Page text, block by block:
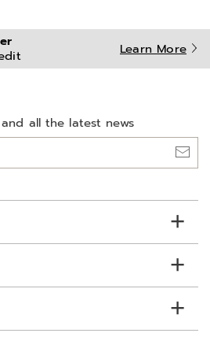
Learn More
all the latest news
list